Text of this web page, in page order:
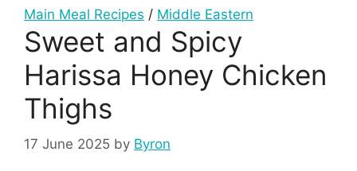
Main Meal Recipes / Middle Eastern
Sweet and Spicy
Harissa Honey Chicken
Thighs
17 June 2025 by Byron